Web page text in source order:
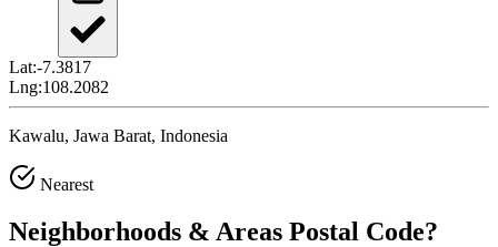
Lat:-7.3817
Lng:108.2082
Kawalu, Jawa Barat, Indonesia
Nearest
Neighborhoods & Areas Postal Code?